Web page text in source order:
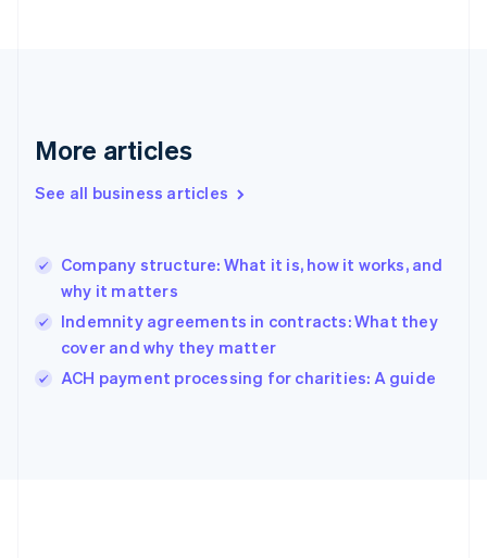
More articles
See all business articles
Company structure: What it is, how it works, and
why it matters
Indemnity agreements in contracts: What they
cover and why they matter
ACH payment processing for charities: A guide
English
English简体中文
India
English
Ireland
English
Italy
Japan